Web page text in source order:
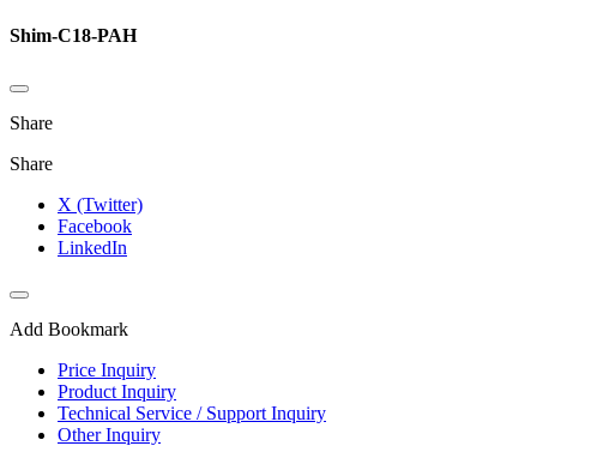
Shim-C18-PAH
Share
Share
X (Twitter)
Facebook
LinkedIn
Add Bookmark
Price Inquiry
Product Inquiry
Technical Service / Support Inquiry
Other Inquiry